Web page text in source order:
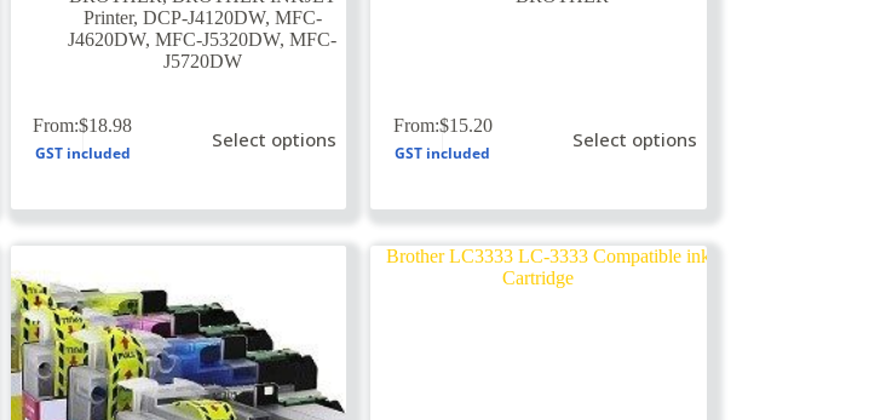
Printer, DCP-J4120DW, MFC-
J4620DW,MFC-J5320DW,MFC-
J5720DW
From:$18.98
GST included
Select options
product
variants.
options
may
chosen
the
product
page
From:$15.20
GST included
Select options
product
variants.
options